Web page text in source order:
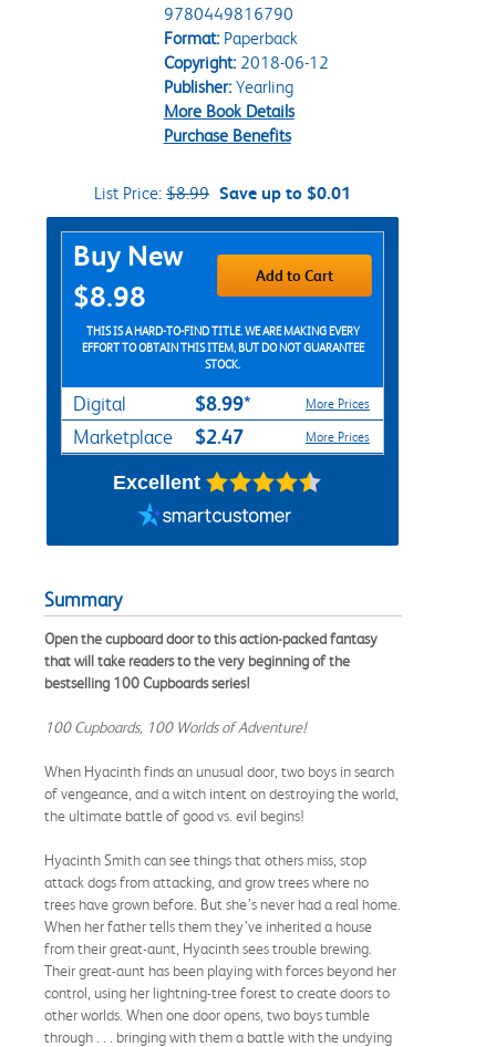
9780449816790
Format:Paperback
Copyright:2018-06-12
Publisher:Yearling
More Book Details
Purchase Benefits
List Price: $8.99 Save up to $0.01
Purchase Options
Buy New
$8.98
Add to Cart
THIS IS A HARD-TO-FIND TITLE. WE ARE MAKING EVERY
EFFORT TO OBTAIN THIS ITEM, BUT DO NOT GUARANTEE
STOCK.
Digital $8.99* More Prices
Marketplace $2.47 More Prices
Excellent
Summary
Open the cupboard door to this action-packed fantasy
that will take readers to the very beginning of the
bestselling 100 Cupboards series!
100 Cupboards, 100 Worlds of Adventure!
When Hyacinth finds an unusual door, two boys in search
of vengeance, and a witch intent on destroying the world,
the ultimate battle of good vs. evil begins!
Hyacinth Smith can see things that others miss, stop
attack dogs from attacking, and grow trees where no
trees have grown before. But she’s never had a real home.
When her father tells them they’ve inherited a house
from their great-aunt, Hyacinth sees trouble brewing.
Their great-aunt has been playing with forces beyond her
control, using her lightning-tree forest to create doors to
other worlds. When one door opens, two boys tumble
through . . . bringing with them a battle with the undying